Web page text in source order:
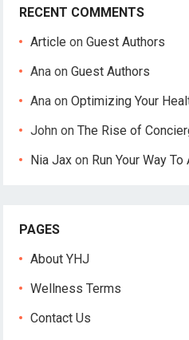
RECENT COMMENTS
Article onGuest Authors
Ana onGuest Authors
Ana onOptimizing Your
John onThe Rise of
Nia Jax on Run Your Way
PAGES
About YHJ
Wellness Terms
Contact Us